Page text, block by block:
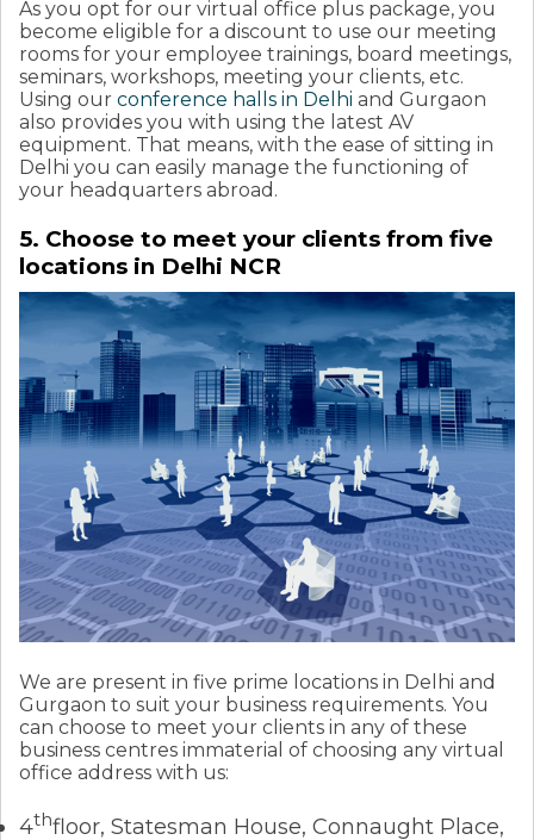
As you opt for our virtual office plus package, you
become eligible for a discount to use our meeting
rooms for your employee trainings, board meetings,
seminars, workshops, meeting your clients, etc.
Using our conference halls in Delhi and Gurgaon
also provides you with using the latest AV
equipment. That means, with the ease of sitting in
Delhi you can easily manage the functioning of
your headquarters abroad.
5. Choose to meet your clients from five
locations in Delhi NCR
We are present in five prime locations in Delhi and
Gurgaon to suit your business requirements. You
can choose to meet your clients in any of these
business centres immaterial of choosing any virtual
office address with us:
4thfloor, Statesman House, Connaught Place,